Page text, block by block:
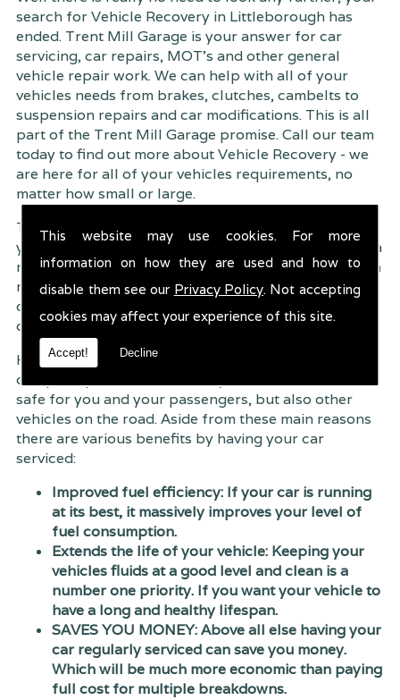
This website may use cookies. For more
information on how they are used and how to
disable them see our Privacy Policy. Not accepting
cookies may affect your experience of this site.
Accept! Decline
search for Vehicle Recovery in Littleborough has
ended. Trent Mill Garage is your answer for car
servicing, car repairs, MOT's and other general
vehicle repair work. We can help with all of your
vehicles needs from brakes, clutches, cambelts to
suspension repairs and car modifications. This is all
part of the Trent Mill Garage promise. Call our team
today to find out more about Vehicle Recovery - we
are here for all of your vehicles requirements, no
matter how small or large.
Trent Mill Garage are continuously striving to give
you, the customer the very best service possible. As a
result, we have an extremely high customer retention
rate � something we are very proud about. This is
due to our friendly service, competitive pricing and
of course professional workmanship.
Having your car regularly serviced gives you
complete peace of mind that your vehicle is both
safe for you and your passengers, but also other
vehicles on the road. Aside from these main reasons
there are various benefits by having your car
serviced:
Improved fuel efficiency: If your car is running
at its best, it massively improves your level of
fuel consumption.
Extends the life of your vehicle: Keeping your
vehicles fluids at a good level and clean is a
number one priority. If you want your vehicle to
have a long and healthy lifespan.
SAVES YOU MONEY: Above all else having your
car regularly serviced can save you money.
Which will be much more economic than paying
full cost for multiple breakdowns.